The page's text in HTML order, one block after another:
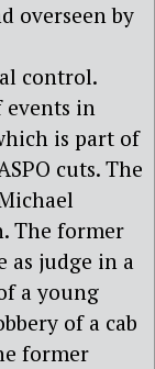
overseen by
control.
events in
is part of
cuts. The
The former
as judge in a
a young
of a cab
former